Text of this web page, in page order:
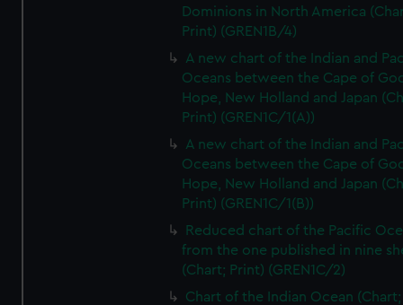
Dominions in North America
Print) (GREN1B/4)
A new chart of the Indian and
Oceans between the Cape of
Hope, New Holland and Japan
Print) (GREN1C/1(A))
A new chart of the Indian and
Oceans between the Cape of
Hope, New Holland and Japan
Print) (GREN1C/1(B))
Reduced chart of the Pacific
from the one published in nine
(Chart; Print) (GREN1C/2)
Chart of the Indian Ocean